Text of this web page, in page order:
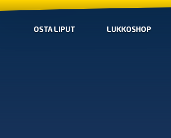
OSTA LIPUT LUKKOSHOP